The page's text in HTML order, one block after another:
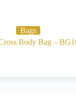
Bags
Body Bag –